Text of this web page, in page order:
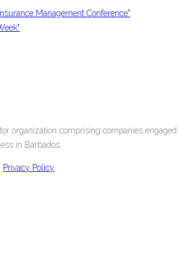
organization comprising companies engaged
in Barbados.
Privacy Policy